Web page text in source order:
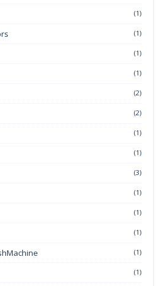
(1)
(1)
(1)
(1)
(2)
(2)
(1)
(1)
(3)
(1)
(1)
(1)
(1)
(1)